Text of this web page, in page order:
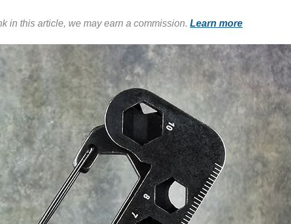
in this article, we may earn a commission. Learn more